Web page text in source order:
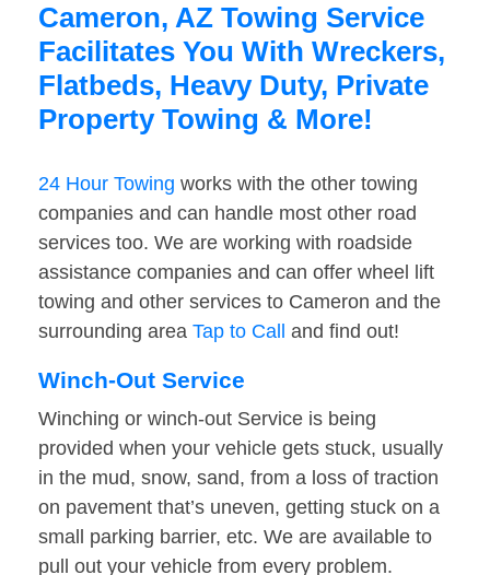
Cameron, AZ Towing Service
Facilitates You With Wreckers,
Flatbeds, Heavy Duty, Private
Property Towing & More!
24 Hour Towing works with the other towing
companies and can handle most other road
services too. We are working with roadside
assistance companies and can offer wheel lift
towing and other services to Cameron and the
surrounding area Tap to Call and find out!
Winch-Out Service
Winching or winch-out Service is being
provided when your vehicle gets stuck, usually
in the mud, snow, sand, from a loss of traction
on pavement that’s uneven, getting stuck on a
small parking barrier, etc. We are available to
pull out your vehicle from every problem.